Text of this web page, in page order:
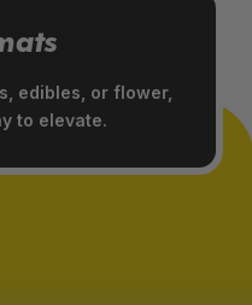
edibles, or flower,
to elevate.